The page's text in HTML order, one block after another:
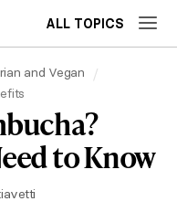
ALL TOPICS
and Vegan
to Know